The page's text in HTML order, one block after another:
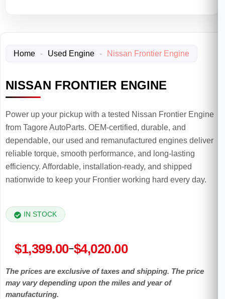
Home - Used Engine - Nissan Frontier Engine
NISSAN FRONTIER ENGINE
Power up your pickup with a tested Nissan Frontier Engine
from Tagore AutoParts. OEM-certified, durable, and
dependable, our used and remanufactured engines deliver
reliable torque, smooth performance, and long-lasting
efficiency. Affordable, installation-ready, and shipped
nationwide to keep your Frontier working hard every day.
IN STOCK
$1,399.00–$4,020.00
Price
range:
$1,399.00
through
The prices are exclusive of taxes and shipping. The price
may vary depending upon the miles and year of
manufacturing.